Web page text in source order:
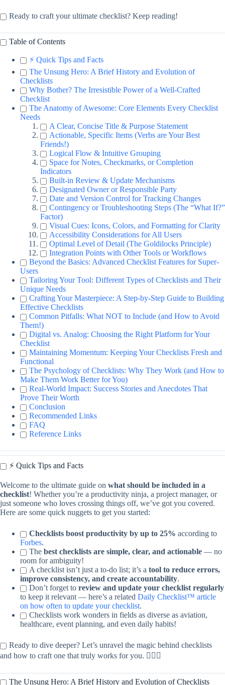
Ready to craft your ultimate checklist? Keep reading!
Table of Contents
⚡️ Quick Tips and Facts
The Unsung Hero: A Brief History and Evolution of
Checklists
Why Bother? The Irresistible Power of a Well-Crafted
Checklist
The Anatomy of Awesome: Core Elements Every Checklist
Needs
A Clear, Concise Title & Purpose Statement
Actionable, Specific Items (Verbs are Your Best
Friends!)
Logical Flow & Intuitive Grouping
Space for Notes, Checkmarks, or Completion
Indicators
Built-in Review & Update Mechanisms
Designated Owner or Responsible Party
Date and Version Control for Tracking Changes
Contingency or Troubleshooting Steps (The “What If?”
Factor)
Visual Cues: Icons, Colors, and Formatting for Clarity
Accessibility Considerations for All Users
Optimal Level of Detail (The Goldilocks Principle)
Integration Points with Other Tools or Workflows
Beyond the Basics: Advanced Checklist Features for Super-
Users
Tailoring Your Tool: Different Types of Checklists and Their
Unique Needs
Crafting Your Masterpiece: A Step-by-Step Guide to Building
Effective Checklists
Common Pitfalls: What NOT to Include (and How to Avoid
Them!)
Digital vs. Analog: Choosing the Right Platform for Your
Checklist
Maintaining Momentum: Keeping Your Checklists Fresh and
Functional
The Psychology of Checklists: Why They Work (and How to
Make Them Work Better for You)
Real-World Impact: Success Stories and Anecdotes That
Prove Their Worth
Conclusion
Recommended Links
FAQ
Reference Links
⚡️ Quick Tips and Facts
Welcome to the ultimate guide on what should be included in a
checklist! Whether you’re a productivity ninja, a project manager, or
just someone who loves crossing things off, we’ve got you covered.
Here are some quick nuggets to get you started:
Checklists boost productivity by up to 25% according to
Forbes.
The best checklists are simple, clear, and actionable — no
room for ambiguity!
A checklist isn’t just a to-do list; it’s a tool to reduce errors,
improve consistency, and create accountability.
Don’t forget to review and update your checklist regularly
to keep it relevant — here’s a related Daily Checklist™ article
on how often to update your checklist.
Checklists work wonders in fields as diverse as aviation,
healthcare, event planning, and even daily habits!
Ready to dive deeper? Let’s unravel the magic behind checklists
and how to craft one that truly works for you. 🧙‍♂️✨
The Unsung Hero: A Brief History and Evolution of Checklists